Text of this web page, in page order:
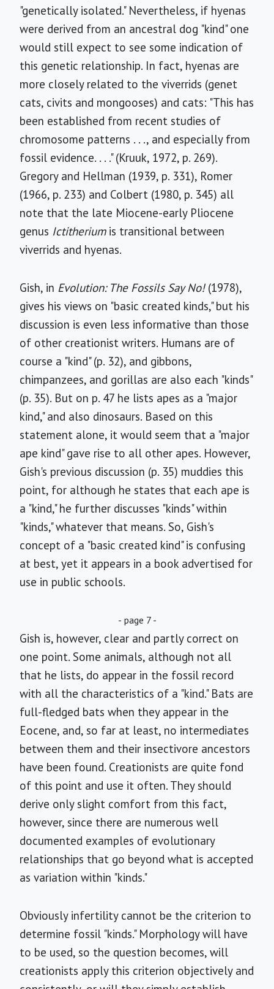
"genetically isolated." Nevertheless, if hyenas
were derived from an ancestral dog "kind" one
would still expect to see some indication of
this genetic relationship. In fact, hyenas are
more closely related to the viverrids (genet
cats, civits and mongooses) and cats: "This has
been established from recent studies of
chromosome patterns . . ., and especially from
fossil evidence. . . ." (Kruuk, 1972, p. 269).
Gregory and Hellman (1939, p. 331), Romer
(1966, p. 233) and Colbert (1980, p. 345) all
note that the late Miocene-early Pliocene
genus Ictitheriumis transitional between
viverrids and hyenas.
Gish, in Evolution: The Fossils Say No!(1978),
gives his views on "basic created kinds," but his
discussion is even less informative than those
of other creationist writers. Humans are of
course a "kind" (p. 32), and gibbons,
chimpanzees, and gorillas are also each "kinds"
(p. 35). But on p. 47 he lists apes as a "major
kind," and also dinosaurs. Based on this
statement alone, it would seem that a "major
ape kind" gave rise to all other apes. However,
Gish's previous discussion (p. 35) muddies this
point, for although he states that each ape is
a "kind," he further discusses "kinds" within
"kinds," whatever that means. So, Gish's
concept of a "basic created kind" is confusing
at best, yet it appears in a book advertised for
use in public schools.
- page 7 -
Gish is, however, clear and partly correct on
one point. Some animals, although not all
that he lists, do appear in the fossil record
with all the characteristics of a "kind." Bats are
full-fledged bats when they appear in the
Eocene, and, so far at least, no intermediates
between them and their insectivore ancestors
have been found. Creationists are quite fond
of this point and use it often. They should
derive only slight comfort from this fact,
however, since there are numerous well
documented examples of evolutionary
relationships that go beyond what is accepted
as variation within "kinds."
Obviously infertility cannot be the criterion to
determine fossil "kinds." Morphology will have
to be used, so the question becomes, will
creationists apply this criterion objectively and